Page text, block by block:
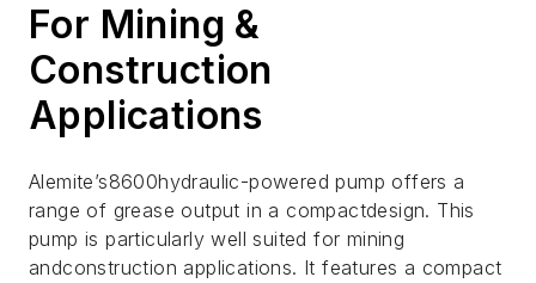
For Mining &
Construction
Applications
Alemite’s8600hydraulic-powered pump offers a
range of grease output in a compactdesign. This
pump is particularly well suited for mining
andconstruction applications. It features a compact